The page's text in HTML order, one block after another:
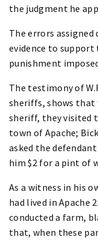
the judgment he
The errors
evidence to
punishment
The testimony of
sheriffs, shows
sheriff, they visited
town of Apache;
asked the
him $2 for a pint of
As a witness in his
had lived in Apache
conducted a farm,
that, when these